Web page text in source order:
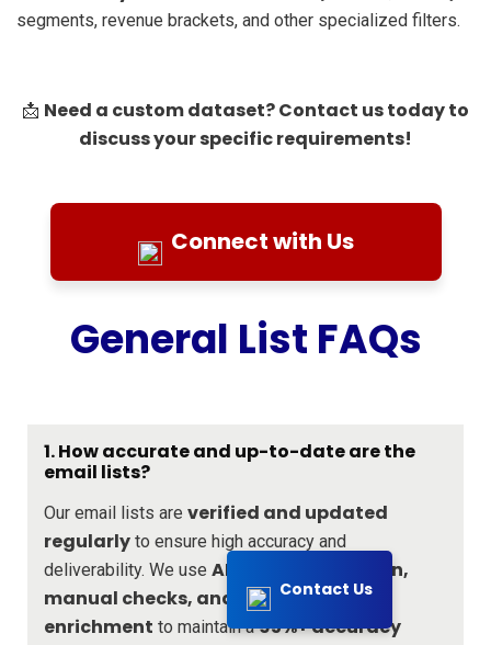
Contact Us
segments, revenue brackets, and other specialized filters.
📩 Need a custom dataset? Contact us today to
discuss your specific requirements!
Connect with Us
General List FAQs
1. How accurate and up-to-date are the
email lists?
Our email lists are verified and updated
regularly to ensure high accuracy and
deliverability. We use AI-driven validation,
manual checks, and real-time data
enrichment to maintain a95%+ accuracy